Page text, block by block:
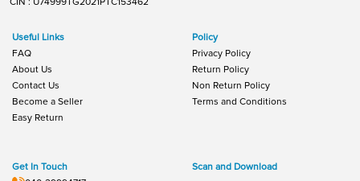
Useful Links
FAQ
About Us
Contact Us
Become a Seller
Easy Return
Policy
Privacy Policy
Return Policy
Non Return Policy
Terms and Conditions
Get In Touch
Scan and Download